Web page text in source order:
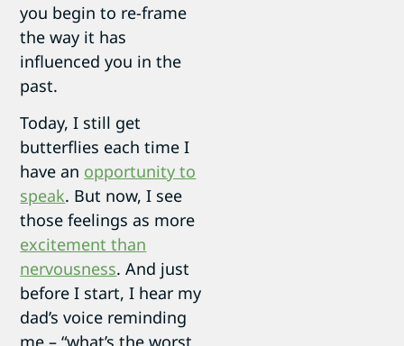
you begin to re-frame
the way it has
influenced you in the
past.
Today, I still get
butterflies each time I
have an opportunity to
speak. But now, I see
those feelings as more
excitement than
nervousness. And just
before I start, I hear my
dad’s voice reminding
me – “what’s the worst